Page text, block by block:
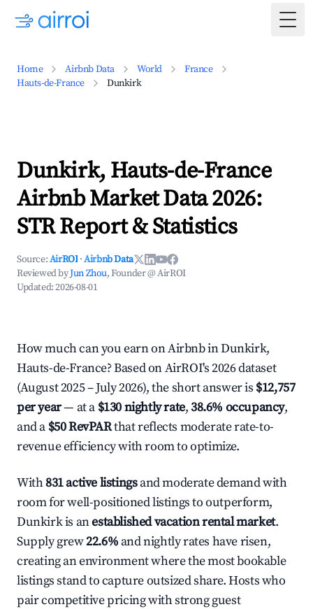
Home Airbnb Data World
France
Hauts-de-France
Dunkirk
Dunkirk, Hauts-de-France
Airbnb Market Data 2026:
STR Report & Statistics
Source:AirROI ·Airbnb Data
Reviewed byJun Zhou, Founder @ AirROI
Updated:2026-08-01
How much can you earn on Airbnb in Dunkirk,
Hauts-de-France? Based on AirROI's 2026 dataset
(August 2025 – July 2026), the short answer is $12,757
per year— at a $130 nightly rate,38.6% occupancy,
and a $50 RevPARthat reflects moderate rate-to-
revenue efficiency with room to optimize.
With831 active listingsand moderate demand with
room for well-positioned listings to outperform,
Dunkirk is anestablished vacation rental market.
Supply grew22.6% and nightly rates have risen,
creating an environment where the most bookable
listings stand to capture outsized share. Hosts who
pair competitive pricing with strong guest